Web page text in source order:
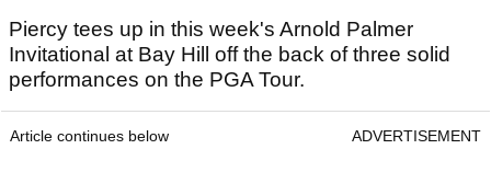
Piercy tees up in this week's Arnold Palmer
Invitational at Bay Hill off the back of three solid
performances on the PGA Tour.
Article continues below ADVERTISEMENT